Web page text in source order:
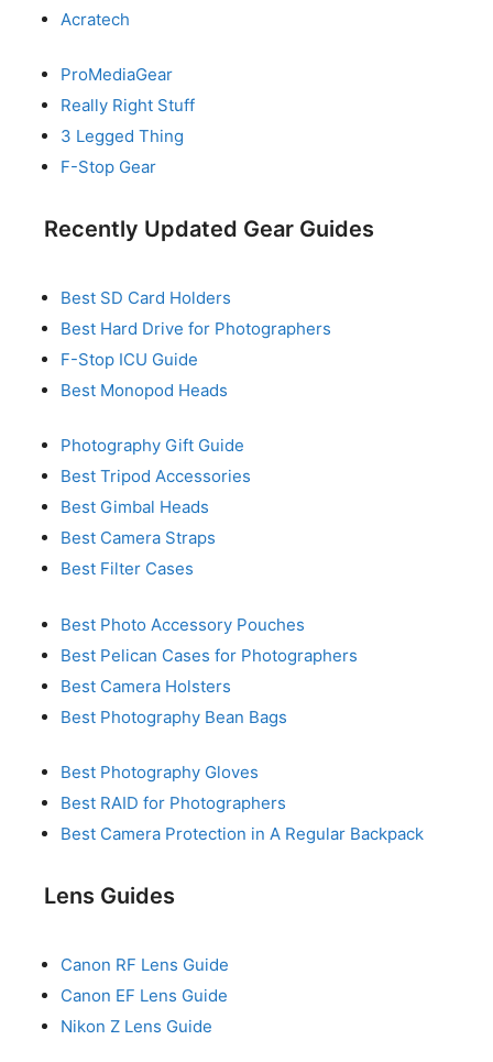
Acratech
ProMediaGear
Really Right Stuff
3 Legged Thing
F-Stop Gear
Recently Updated Gear Guides
Best SD Card Holders
Best Hard Drive for Photographers
F-Stop ICU Guide
Best Monopod Heads
Photography Gift Guide
Best Tripod Accessories
Best Gimbal Heads
Best Camera Straps
Best Filter Cases
Best Photo Accessory Pouches
Best Pelican Cases for Photographers
Best Camera Holsters
Best Photography Bean Bags
Best Photography Gloves
Best RAID for Photographers
Best Camera Protection in A Regular Backpack
Lens Guides
Canon RF Lens Guide
Canon EF Lens Guide
Nikon Z Lens Guide